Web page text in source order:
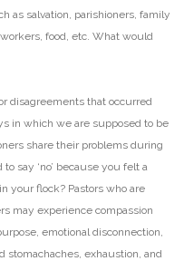
as salvation, parishioners, family
food, etc. What would
disagreements that occurred
in which we are supposed to be
share their problems during
say ‘no’ because you felt a
your flock? Pastors who are
may experience compassion
emotional disconnection,
stomachaches, exhaustion, and